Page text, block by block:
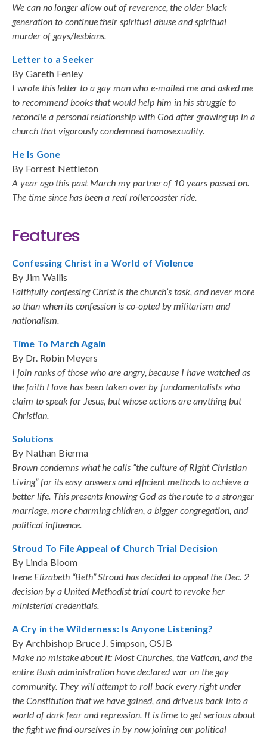
We can no longer allow out of reverence, the older black
generation to continue their spiritual abuse and spiritual
murder of gays/lesbians.
Letter to a Seeker
By Gareth Fenley
I wrote this letter to a gay man who e-mailed me and asked me
to recommend books that would help him in his struggle to
reconcile a personal relationship with God after growing up in a
church that vigorously condemned homosexuality.
He Is Gone
By Forrest Nettleton
A year ago this past March my partner of 10 years passed on.
The time since has been a real rollercoaster ride.
Features
Confessing Christ in a World of Violence
By Jim Wallis
Faithfully confessing Christ is the church’s task, and never more
so than when its confession is co-opted by militarism and
nationalism.
Time To March Again
By Dr. Robin Meyers
I join ranks of those who are angry, because I have watched as
the faith I love has been taken over by fundamentalists who
claim to speak for Jesus, but whose actions are anything but
Christian.
Solutions
By Nathan Bierma
Brown condemns what he calls “the culture of Right Christian
Living” for its easy answers and efficient methods to achieve a
better life. This presents knowing God as the route to a stronger
marriage, more charming children, a bigger congregation, and
political influence.
Stroud To File Appeal of Church Trial Decision
By Linda Bloom
Irene Elizabeth “Beth” Stroud has decided to appeal the Dec. 2
decision by a United Methodist trial court to revoke her
ministerial credentials.
A Cry in the Wilderness: Is Anyone Listening?
By Archbishop Bruce J. Simpson, OSJB
Make no mistake about it: Most Churches, the Vatican, and the
entire Bush administration have declared war on the gay
community. They will attempt to roll back every right under
the Constitution that we have gained, and drive us back into a
world of dark fear and repression. It is time to get serious about
the fight we find ourselves in by now joining our political